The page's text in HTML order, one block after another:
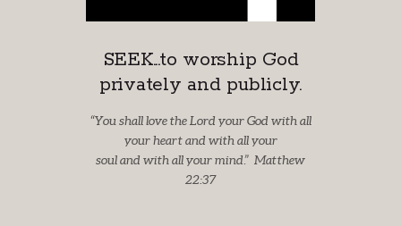
SEEK...to worship God
privately and publicly.
“You shall love the Lord your God with all
your heart and with all your
soul and with all your mind.” Matthew
22:37